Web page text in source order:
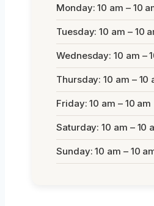
Monday: 10 am – 10
Tuesday: 10 am – 10
Wednesday: 10 am –
Thursday: 10 am – 10
Friday: 10 am – 10 am
Saturday: 10 am – 10
Sunday: 10 am – 10